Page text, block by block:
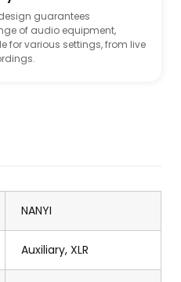
guarantees
of audio equipment,
for various settings, from live
NANYI
Auxiliary, XLR